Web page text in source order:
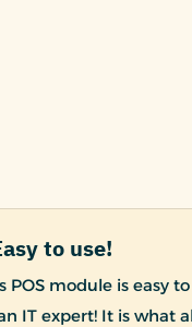
to use!
POS module is easy
IT expert! It is what